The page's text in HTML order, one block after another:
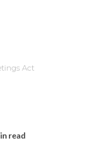
Act
read